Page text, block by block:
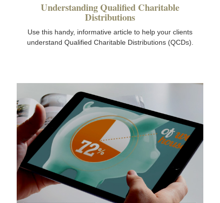
Understanding Qualified Charitable
Distributions
Use this handy, informative article to help your clients
understand Qualified Charitable Distributions (QCDs).